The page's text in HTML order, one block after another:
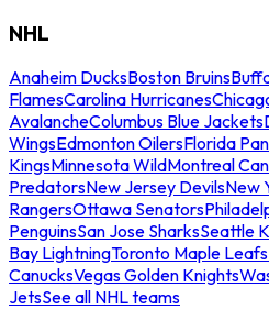
NHL
Anaheim DucksBoston Bruins
FlamesCarolina Hurricanes
AvalancheColumbus Blue Jackets
WingsEdmonton OilersFlorida
KingsMinnesota WildMontreal
PredatorsNew Jersey DevilsNew
RangersOttawa Senators
PenguinsSan Jose SharksSeattle
Bay LightningToronto Maple Leafs
CanucksVegas Golden Knights
JetsSee all NHL teams